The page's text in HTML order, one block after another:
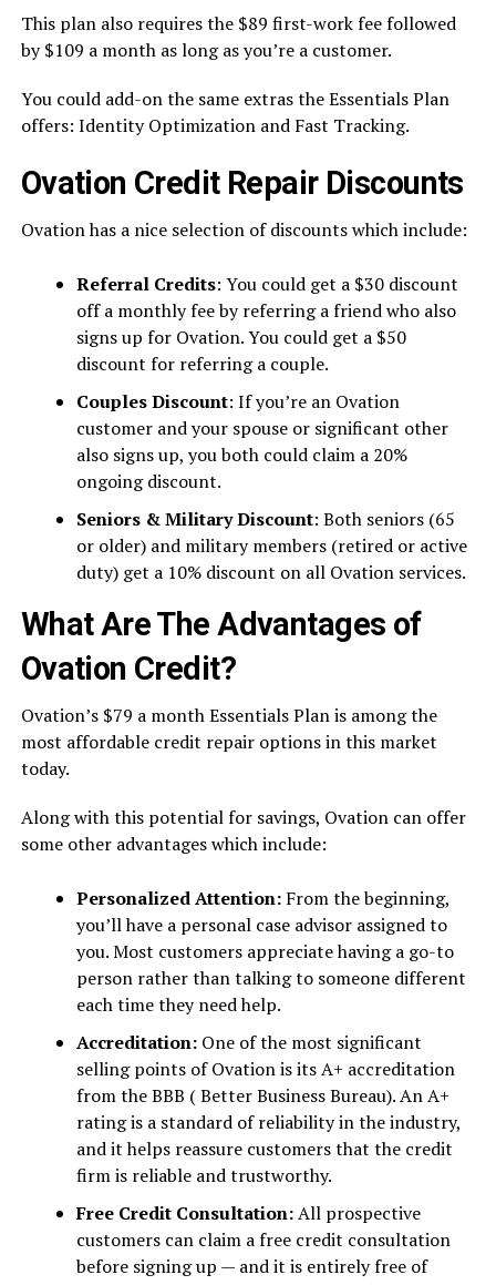
This plan also requires the $89 first-work fee followed
by $109 a month as long as you’re a customer.
You could add-on the same extras the Essentials Plan
offers: Identity Optimization and Fast Tracking.
Ovation Credit Repair Discounts
Ovation has a nice selection of discounts which include:
Referral Credits: You could get a $30 discount
off a monthly fee by referring a friend who also
signs up for Ovation. You could get a $50
discount for referring a couple.
Couples Discount: If you’re an Ovation
customer and your spouse or significant other
also signs up, you both could claim a 20%
ongoing discount.
Seniors & Military Discount: Both seniors (65
or older) and military members (retired or active
duty) get a 10% discount on all Ovation services.
What Are The Advantages of
Ovation Credit?
Ovation’s $79 a month Essentials Plan is among the
most affordable credit repair options in this market
today.
Along with this potential for savings, Ovation can offer
some other advantages which include:
Personalized Attention: From the beginning,
you’ll have a personal case advisor assigned to
you. Most customers appreciate having a go-to
person rather than talking to someone different
each time they need help.
Accreditation: One of the most significant
selling points of Ovation is its A+ accreditation
from the BBB ( Better Business Bureau). An A+
rating is a standard of reliability in the industry,
and it helps reassure customers that the credit
firm is reliable and trustworthy.
Free Credit Consultation:All prospective
customers can claim a free credit consultation
before signing up — and it is entirely free of